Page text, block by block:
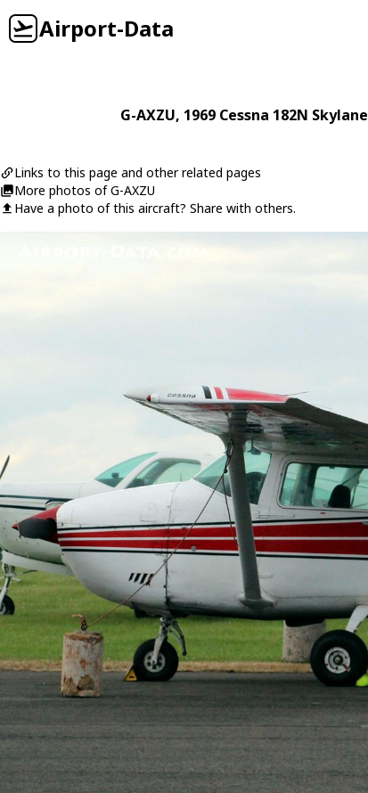
Airport-Data
G-AXZU, 1969 Cessna 182N Skylane
Links to this page and other related pages
More photos of G-AXZU
Have a photo of this aircraft? Share with others.